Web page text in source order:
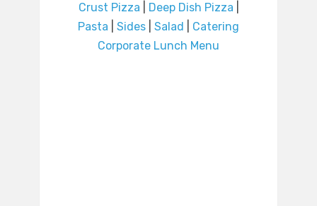
Crust Pizza
Deep Dish Pizza
Pasta
Sides Salad
Catering
Corporate Lunch Menu